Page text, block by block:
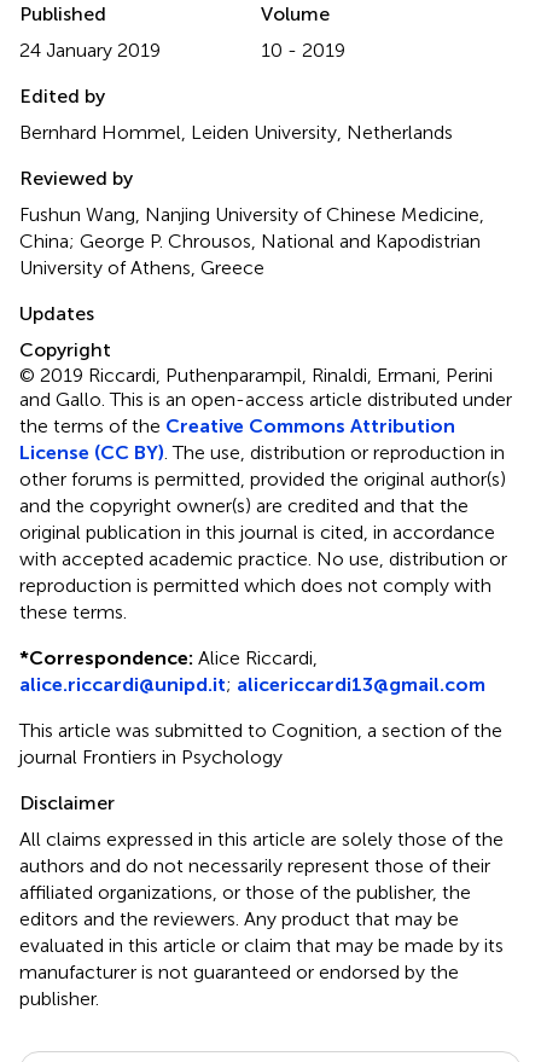
Published
24 January 2019
Volume
10 - 2019
Edited by
Bernhard Hommel, Leiden University, Netherlands
Reviewed by
Fushun Wang, Nanjing University of Chinese Medicine,
China; George P. Chrousos, National and Kapodistrian
University of Athens, Greece
Updates
Copyright
© 2019 Riccardi, Puthenparampil, Rinaldi, Ermani, Perini
and Gallo.This is an open-access article distributed under
the terms of the Creative Commons Attribution
License (CC BY). The use, distribution or reproduction in
other forums is permitted, provided the original author(s)
and the copyright owner(s) are credited and that the
original publication in this journal is cited, in accordance
with accepted academic practice. No use, distribution or
reproduction is permitted which does not comply with
these terms.
*Correspondence: Alice Riccardi,
alice.riccardi@unipd.it; alicericcardi13@gmail.com
This article was submitted to Cognition, a section of the
journal Frontiers in Psychology
Disclaimer
All claims expressed in this article are solely those of the
authors and do not necessarily represent those of their
affiliated organizations, or those of the publisher, the
editors and the reviewers. Any product that may be
evaluated in this article or claim that may be made by its
manufacturer is not guaranteed or endorsed by the
publisher.